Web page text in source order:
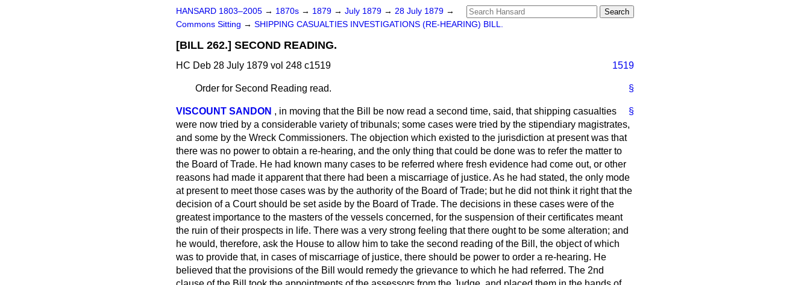
HANSARD 1803–2005 → 1870s → 1879 → July 1879 → 28 July 1879 →
Commons Sitting → SHIPPING CASUALTIES INVESTIGATIONS (RE-HEARING) BILL.
[BILL 262.] SECOND READING.
HC Deb 28 July 1879 vol 248 c1519 1519
§
Order for Second Reading read.
§
VISCOUNT SANDON , in moving that the Bill be now read a second time, said, that shipping casualties
were now tried by a considerable variety of tribunals; some cases were tried by the stipendiary magistrates,
and some by the Wreck Commissioners. The objection which existed to the jurisdiction at present was that
there was no power to obtain a re-hearing, and the only thing that could be done was to refer the matter to
the Board of Trade. He had known many cases to be referred where fresh evidence had come out, or other
reasons had made it apparent that there had been a miscarriage of justice. As he had stated, the only mode
at present to meet those cases was by the authority of the Board of Trade; but he did not think it right that the
decision of a Court should be set aside by the Board of Trade. The decisions in these cases were of the
greatest importance to the masters of the vessels concerned, for the suspension of their certificates meant
the ruin of their prospects in life. There was a very strong feeling that there ought to be some alteration; and
he would, therefore, ask the House to allow him to take the second reading of the Bill, the object of which
was to provide that, in cases of miscarriage of justice, there should be power to order a re-hearing. He
believed that the provisions of the Bill would remedy the grievance to which he had referred. The 2nd